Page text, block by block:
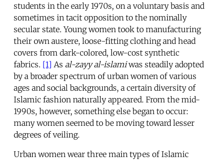
students in the early 1970s, on a voluntary basis and
sometimes in tacit opposition to the nominally
secular state. Young women took to manufacturing
their own austere, loose-fitting clothing and head
covers from dark-colored, low-cost synthetic
fabrics. [1] As al-zayy al-islamiwas steadily adopted
by a broader spectrum of urban women of various
ages and social backgrounds, a certain diversity of
Islamic fashion naturally appeared. From the mid-
1990s, however, something else began to occur:
many women seemed to be moving toward lesser
degrees of veiling.
Urban women wear three main types of Islamic